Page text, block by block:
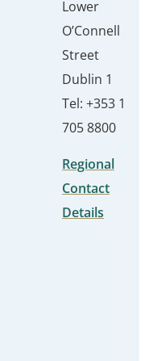
Lower
O’Connell
Street
Dublin 1
Tel: +353 1
705 8800
Regional
Contact
Details